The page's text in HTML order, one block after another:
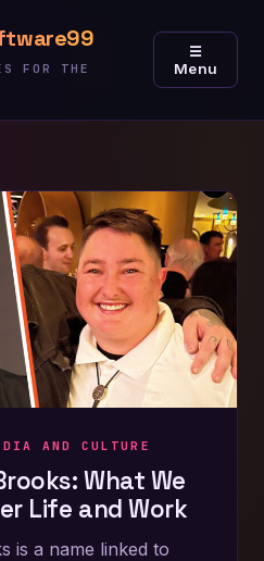
FOR THE
☰
Menu
AND CULTURE
What We
Life and Work
is a name linked to